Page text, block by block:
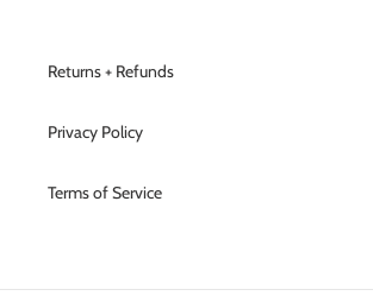
Returns + Refunds
Privacy Policy
Terms of Service